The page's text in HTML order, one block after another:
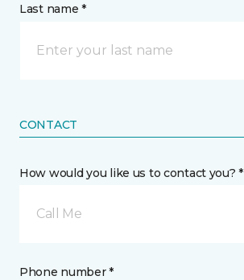
Last name *
CONTACT
How would you like us to contact you? *
Call Me
Phone number *